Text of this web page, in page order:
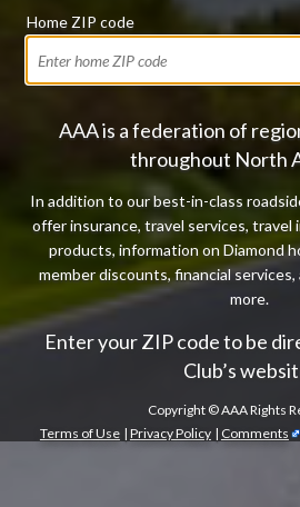
Home ZIP code
AAA is a federation of
throughout North
In addition to our best-in-class
offer insurance, travel services, travel
products, information on Diamond
member discounts, financial
more.
Enter your ZIP code to be
Club’s
Copyright ©AAA Rights
Terms of Use | Privacy Policy | Comments